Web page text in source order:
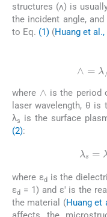
structures (ʌ) is
the incident angle,
to Eq. (1) (Huang et al.,
= λ
where
is the period
laser wavelength, θ is
λs
is the surface
(2):
λ =
where εdis the
εd = 1) and ε' is the
the material (Huang et